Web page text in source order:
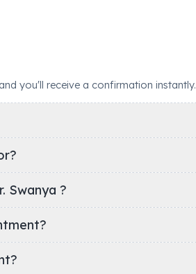
you'll receive a confirmation instantly.
Swanya ?